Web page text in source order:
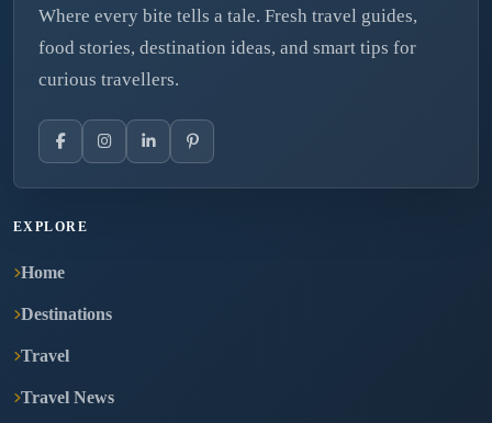
Where every bite tells a tale. Fresh travel guides,
food stories, destination ideas, and smart tips for
curious travellers.
EXPLORE
Home
Destinations
Travel
Travel News